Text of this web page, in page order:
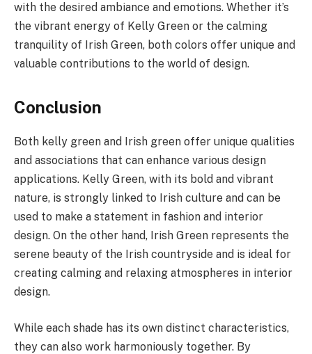
with the desired ambiance and emotions. Whether it’s
the vibrant energy of Kelly Green or the calming
tranquility of Irish Green, both colors offer unique and
valuable contributions to the world of design.
Conclusion
Both kelly green and Irish green offer unique qualities
and associations that can enhance various design
applications. Kelly Green, with its bold and vibrant
nature, is strongly linked to Irish culture and can be
used to make a statement in fashion and interior
design. On the other hand, Irish Green represents the
serene beauty of the Irish countryside and is ideal for
creating calming and relaxing atmospheres in interior
design.
While each shade has its own distinct characteristics,
they can also work harmoniously together. By